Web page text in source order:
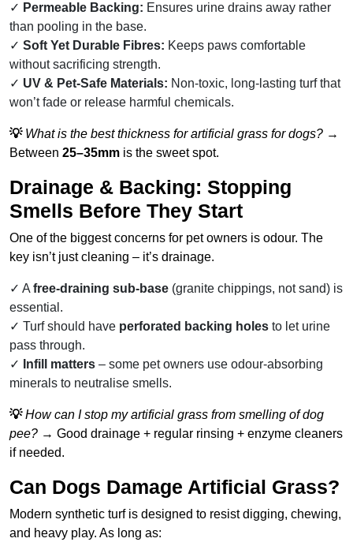
Permeable Backing: Ensures urine drains away rather
than pooling in the base.
Soft Yet Durable Fibres: Keeps paws comfortable
without sacrificing strength.
UV & Pet-Safe Materials: Non-toxic, long-lasting turf that
won’t fade or release harmful chemicals.
💡 What is the best thickness for artificial grass for dogs? →
Between 25–35mm is the sweet spot.
Drainage & Backing: Stopping
Smells Before They Start
One of the biggest concerns for pet owners is odour. The
key isn’t just cleaning – it’s drainage.
A free-draining sub-base (granite chippings, not sand) is
essential.
Turf should have perforated backing holes to let urine
pass through.
Infill matters – some pet owners use odour-absorbing
minerals to neutralise smells.
💡How can I stop my artificial grass from smelling of dog
pee? → Good drainage + regular rinsing + enzyme cleaners
if needed.
Can Dogs Damage Artificial Grass?
Modern synthetic turf is designed to resist digging, chewing,
and heavy play. As long as: